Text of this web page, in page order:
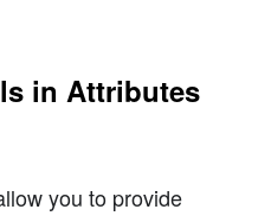
in Attributes
you to provide